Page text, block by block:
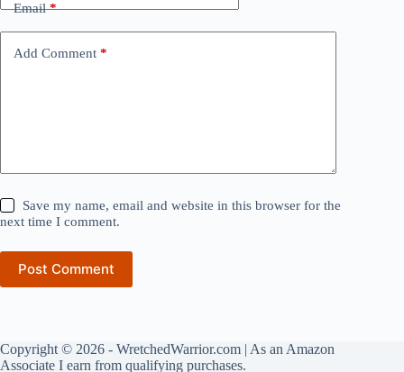
Email*
Add Comment *
Save my name, email and website in this browser for the
next time I comment.
Post Comment
Copyright © 2026 - WretchedWarrior.com | As an Amazon
Associate I earn from qualifying purchases.